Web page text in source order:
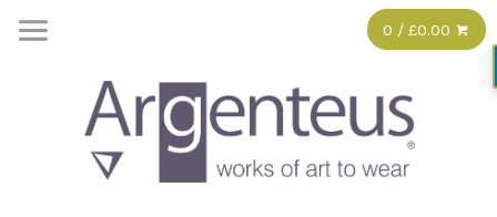
0 / £0.00